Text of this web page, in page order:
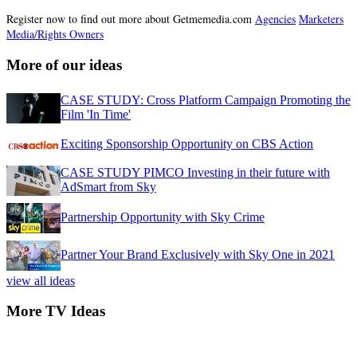
Register now to find out more about Getmemedia.com Agencies Marketers
Media/Rights Owners
More of our ideas
CASE STUDY: Cross Platform Campaign Promoting the
Film 'In Time'
Exciting Sponsorship Opportunity on CBS Action
CASE STUDY PIMCO Investing in their future with
AdSmart from Sky
Partnership Opportunity with Sky Crime
Partner Your Brand Exclusively with Sky One in 2021
view all ideas
More TV Ideas